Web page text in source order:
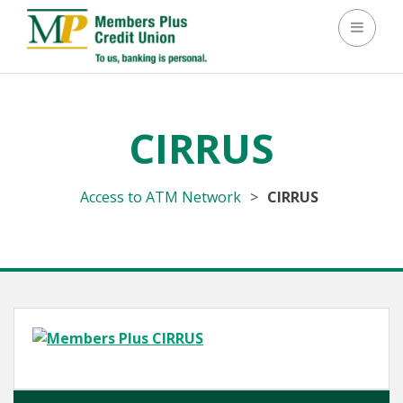
Toggle
CIRRUS
Access to ATM Network > CIRRUS